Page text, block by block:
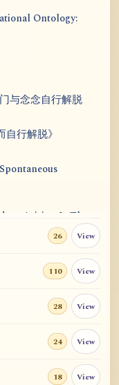
Ontology:
与念念自行解脱
自行解脱》
Arising Is That
Mere Appearance,
Translate AtR
的 ATR AI 提示词
26 View
110 View
28 View
24 View
18 View